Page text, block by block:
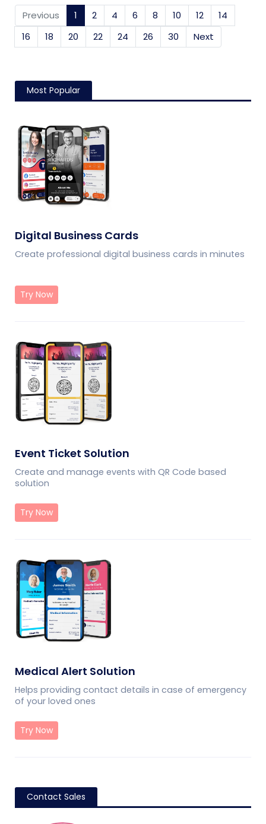
Previous 1 (current)
2 4 6 8 10 12
14
16
18 20 22 24 26 30 Next
Most Popular
Digital Business Cards
Create professional digital business cards in minutes
Try Now
Event Ticket Solution
Create and manage events with QR Code based
solution
Try Now
Medical Alert Solution
Helps providing contact details in case of emergency
of your loved ones
Try Now
Contact Sales